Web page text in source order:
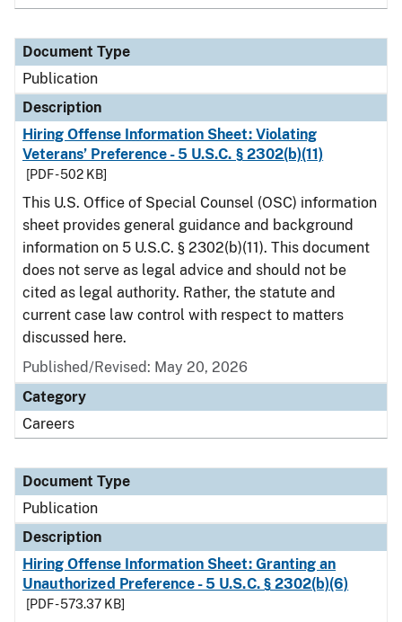
Document Type
Publication
Description
Hiring Offense Information Sheet: Violating
Veterans’ Preference - 5 U.S.C. § 2302(b)(11)
[PDF - 502 KB]
This U.S. Office of Special Counsel (OSC) information
sheet provides general guidance and background
information on 5 U.S.C. § 2302(b)(11). This document
does not serve as legal advice and should not be
cited as legal authority. Rather, the statute and
current case law control with respect to matters
discussed here.
Published/Revised: May 20, 2026
Category
Careers
Document Type
Publication
Description
Hiring Offense Information Sheet: Granting an
Unauthorized Preference - 5 U.S.C. § 2302(b)(6)
[PDF - 573.37 KB]